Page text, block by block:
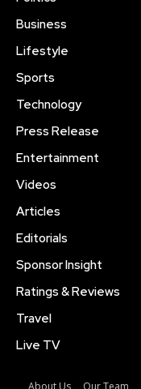
Business
Lifestyle
Sports
Technology
Press Release
Entertainment
Videos
Articles
Editorials
Sponsor Insight
Ratings & Reviews
Travel
Live TV